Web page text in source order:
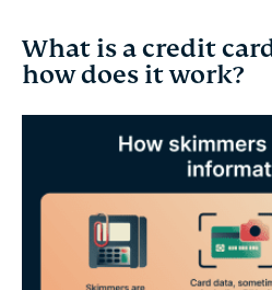
What is a credit
how does it work?